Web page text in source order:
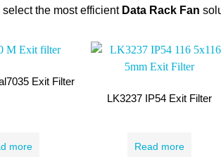
the most efficient Data Rack Fan
Exit Filter
more
LK3237 IP54 Exit Filter
Read more